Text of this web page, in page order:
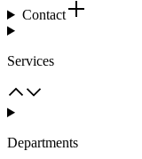
Contact
Services
Departments